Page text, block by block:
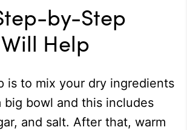
by-Step
Help
is to mix your dry ingredients
big bowl and this includes
and salt. After that, warm